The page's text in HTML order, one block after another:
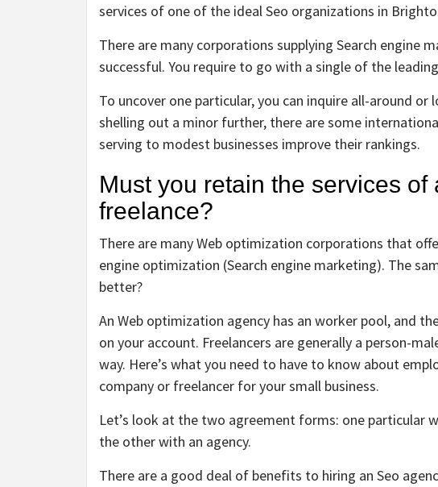
services of one of the ideal Seo organizations in
There are many corporations supplying Search engine
successful. You require to go with a single of the
To uncover one particular, you can inquire all-around
shelling out a minor further, there are some
serving to modest businesses improve their rankings.
Must you retain the services
freelance?
There are many Web optimization corporations that
engine optimization (Search engine marketing). The
better?
An Web optimization agency has an worker pool, and
on your account. Freelancers are generally a person-
way. Here’s what you need to have to know about
company or freelancer for your small business.
Let’s look at the two agreement forms: one particular
the other with an agency.
There are a good deal of benefits to hiring an Seo